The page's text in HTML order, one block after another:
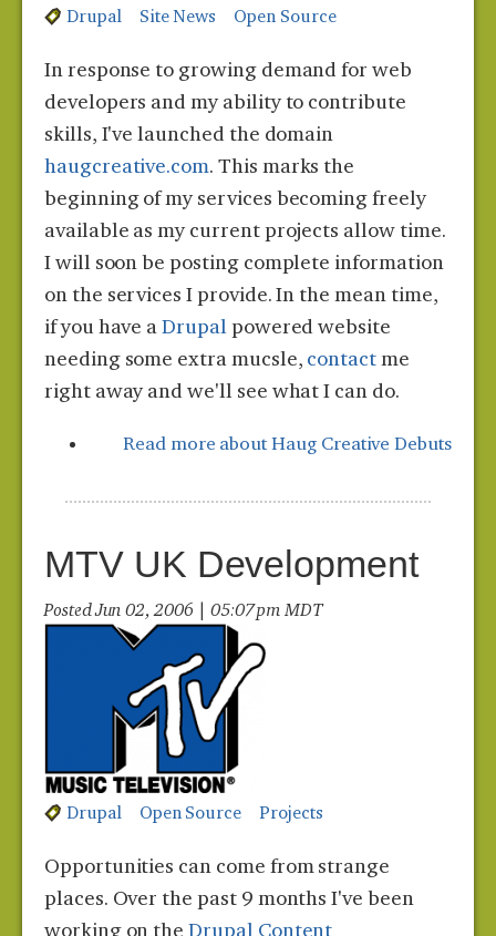
Drupal Site News Open Source
In response to growing demand for web
developers and my ability to contribute
skills, I've launched the domain
haugcreative.com. This marks the
beginning of my services becoming freely
available as my current projects allow time.
I will soon be posting complete information
on the services I provide. In the mean time,
if you have aDrupalpowered website
needing some extra mucsle, contactme
right away and we'll see what I can do.
Read more about Haug Creative Debuts
MTV UK Development
Posted Jun 02, 2006 | 05:07 pm MDT
Drupal Open Source Projects
Opportunities can come from strange
places. Over the past 9 months I've been
working on theDrupal Content